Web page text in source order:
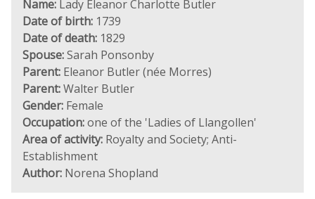
Name: Lady Eleanor Charlotte Butler
Date of birth: 1739
Date of death: 1829
Spouse:Sarah Ponsonby
Parent: Eleanor Butler (née Morres)
Parent:Walter Butler
Gender: Female
Occupation:one of the 'Ladies of Llangollen'
Area of activity: Royalty and Society; Anti-
Establishment
Author: Norena Shopland